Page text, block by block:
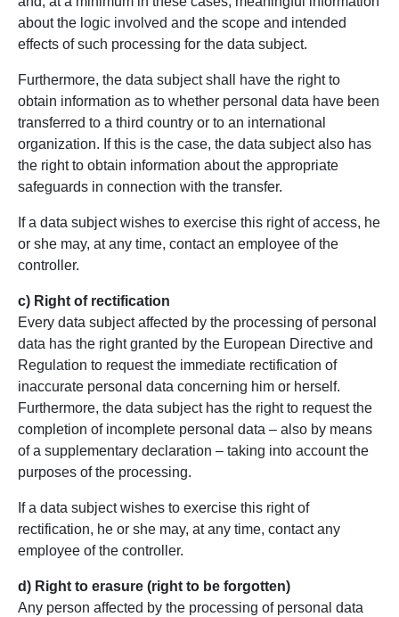
about the logic involved and the scope and intended
effects of such processing for the data subject.
Furthermore, the data subject shall have the right to
obtain information as to whether personal data have been
transferred to a third country or to an international
organization. If this is the case, the data subject also has
the right to obtain information about the appropriate
safeguards in connection with the transfer.
If a data subject wishes to exercise this right of access, he
or she may, at any time, contact an employee of the
controller.
c) Right of rectification
Every data subject affected by the processing of personal
data has the right granted by the European Directive and
Regulation to request the immediate rectification of
inaccurate personal data concerning him or herself.
Furthermore, the data subject has the right to request the
completion of incomplete personal data – also by means
of a supplementary declaration – taking into account the
purposes of the processing.
If a data subject wishes to exercise this right of
rectification, he or she may, at any time, contact any
employee of the controller.
d) Right to erasure (right to be forgotten)
Any person affected by the processing of personal data